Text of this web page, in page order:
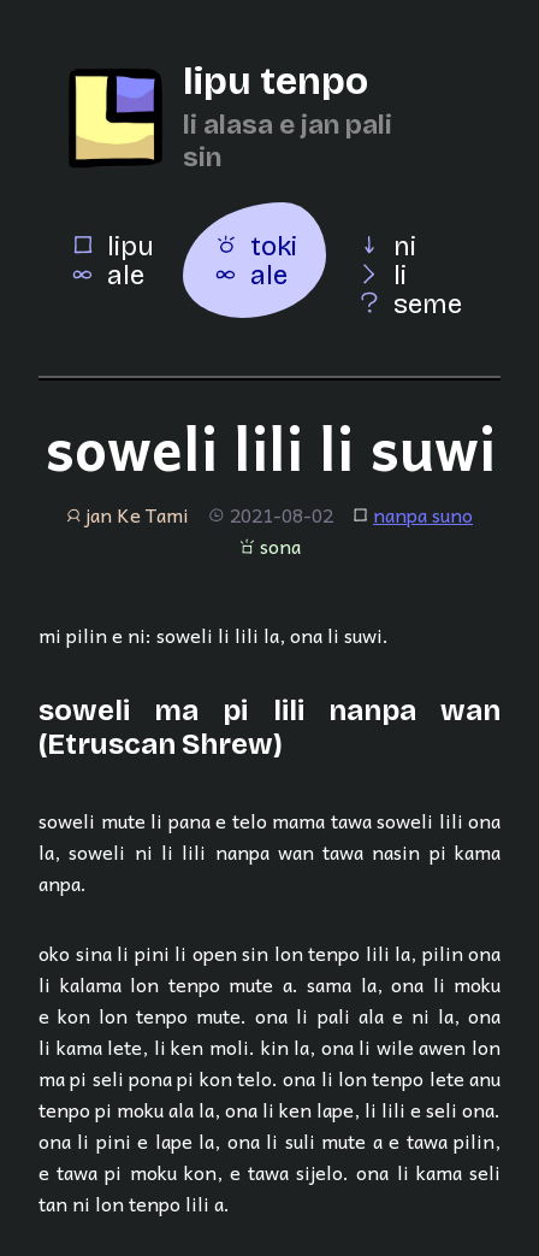
lipu tenpo
li alasa e jan pali
sin
lipu
ale
toki
ale
ni
li
seme
soweli lili li suwi
jan jan Ke Tami tenpo 2021-08-02 lipu nanpa suno
sona sona
mi pilin e ni: soweli li lili la, ona li suwi.
soweli ma pi lili nanpa wan
(Etruscan Shrew)
soweli mute li pana e telo mama tawa soweli lili ona
la, soweli ni li lili nanpa wan tawa nasin pi kama
anpa.
oko sina li pini li open sin lon tenpo lili la, pilin ona
li kalama lon tenpo mute a. sama la, ona li moku
e kon lon tenpo mute. ona li pali ala e ni la, ona
li kama lete, li ken moli. kin la, ona li wile awen lon
ma pi seli pona pi kon telo. ona li lon tenpo lete anu
tenpo pi moku ala la, ona li ken lape, li lili e seli ona.
ona li pini e lape la, ona li suli mute a e tawa pilin,
e tawa pi moku kon, e tawa sijelo. ona li kama seli
tan ni lon tenpo lili a.